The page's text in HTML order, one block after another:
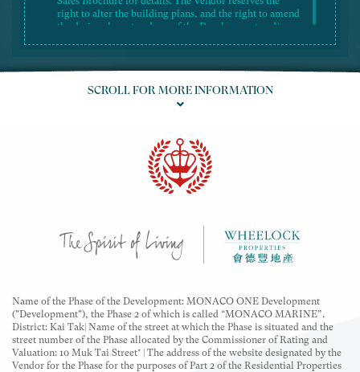
right to alter the building plans, and the right to amend
the design, layout and use of the Development and/or
subject to the final approval of the relevant
governmental departments and the provisions of the
and "Roof Unit" are for marketing purposes only and
may not appear in the building plans, title deeds and
SCROLL FOR MORE INFORMATION
Name of the Phase of the Development: MONACO ONE Development
("Development"), the Phase 2 of which is called “MONACO MARINE”.
District: Kai Tak| Name of the street at which the Phase is situated and the
street number of the Phase allocated by the Commissioner of Rating and
Valuation: 10 Muk Tai Street* | The address of the website designated by the
Vendor for the Phase for the purposes of Part 2 of the Residential Properties